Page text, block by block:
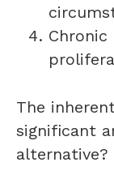
The
significant
alternative?